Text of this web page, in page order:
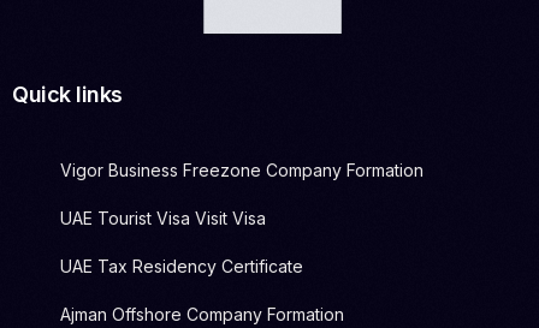
Quick links
Vigor Business Freezone Company Formation
UAE Tourist Visa Visit Visa
UAE Tax Residency Certificate
Ajman Offshore Company Formation